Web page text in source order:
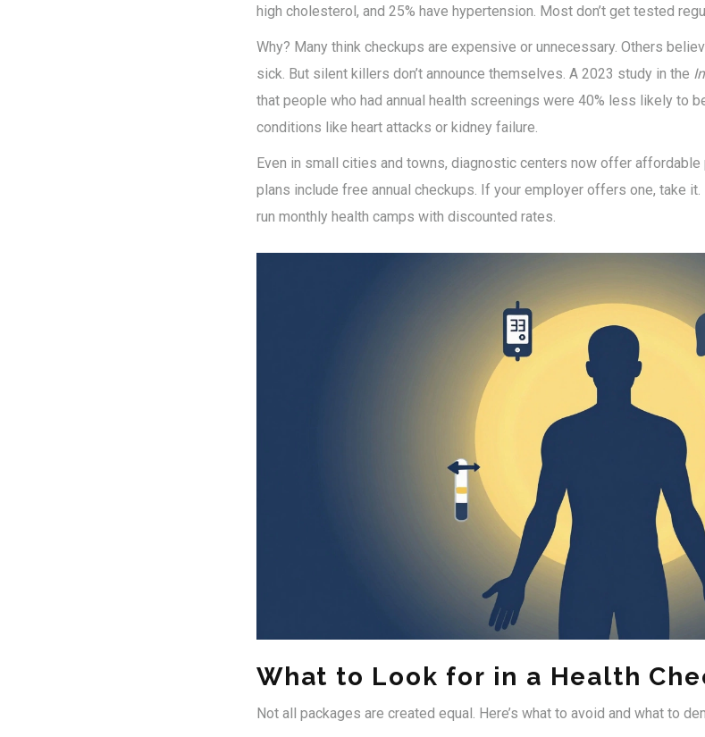
high cholesterol, and 25% have hypertension. Most don’t get tested
Why? Many think checkups are expensive or unnecessary. Others
sick. But silent killers don’t announce themselves. A 2023 study in the
that people who had annual health screenings were 40% less likely to
conditions like heart attacks or kidney failure.
Even in small cities and towns, diagnostic centers now offer affordable
plans include free annual checkups. If your employer offers one, take
run monthly health camps with discounted rates.
What to Look for in a Health
Not all packages are created equal. Here’s what to avoid and what to